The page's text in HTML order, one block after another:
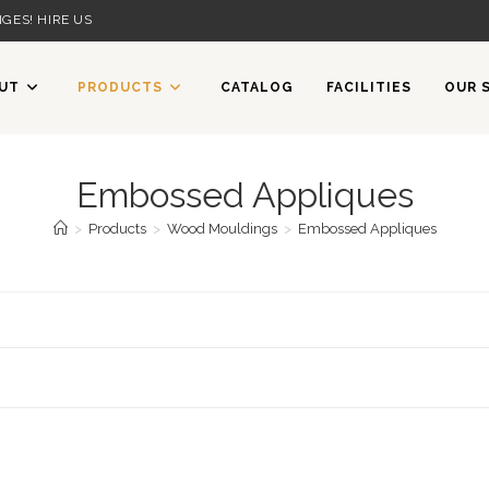
HIRE US
PRODUCTS CATALOG FACILITIES OUR
Embossed Appliques
> Products > Wood Mouldings > Embossed Appliques